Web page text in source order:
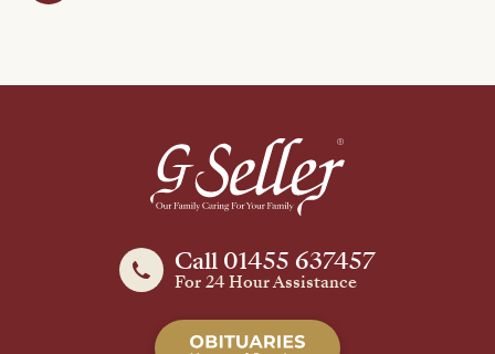
Call 01455 637457
For 24 Hour Assistance